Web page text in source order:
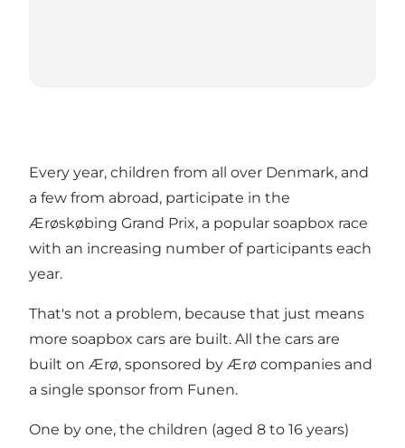
Every year, children from all over Denmark, and
a few from abroad, participate in the
Ærøskøbing Grand Prix, a popular soapbox race
with an increasing number of participants each
year.
That's not a problem, because that just means
more soapbox cars are built. All the cars are
built on Ærø, sponsored by Ærø companies and
a single sponsor from Funen.
One by one, the children (aged 8 to 16 years)